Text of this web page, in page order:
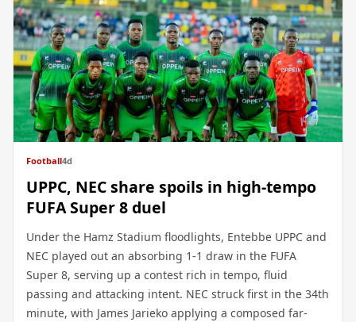
Football4d
UPPC, NEC share spoils in high-tempo
FUFA Super 8 duel
Under the Hamz Stadium floodlights, Entebbe UPPC and
NEC played out an absorbing 1-1 draw in the FUFA
Super 8, serving up a contest rich in tempo, fluid
passing and attacking intent. NEC struck first in the 34th
minute, with James Jarieko applying a composed far-